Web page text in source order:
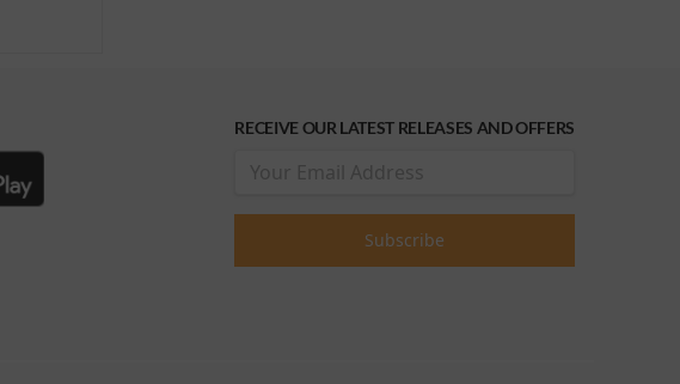
RECEIVE OUR LATEST RELEASES AND OFFERS